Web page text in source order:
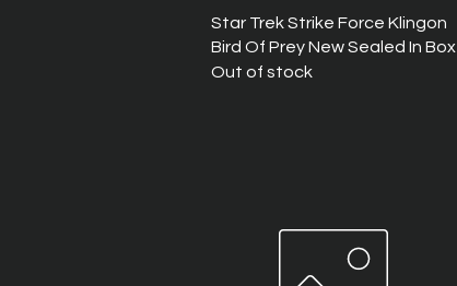
Quick View
Star Trek Strike Force Klingon
Bird Of Prey New Sealed In Box
Out of stock